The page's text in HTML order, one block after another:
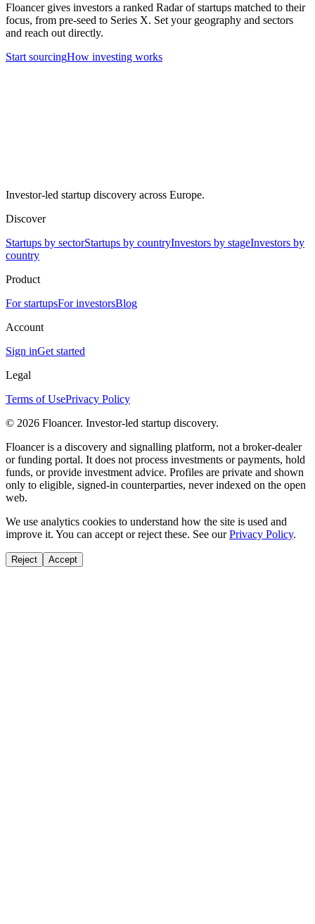
Floancer gives investors a ranked Radar of startups matched to their
focus, from pre-seed to Series X. Set your geography and sectors
and reach out directly.
Start sourcingHow investing works
Investor-led startup discovery across Europe.
Discover
Startups by sectorStartups by countryInvestors by stageInvestors by
country
Product
For startupsFor investorsBlog
Account
Sign inGet started
Legal
Terms of UsePrivacy Policy
© 2026 Floancer. Investor-led startup discovery.
Floancer is a discovery and signalling platform, not a broker-dealer
or funding portal. It does not process investments or payments, hold
funds, or provide investment advice. Profiles are private and shown
only to eligible, signed-in counterparties, never indexed on the open
web.
We use analytics cookies to understand how the site is used and
improve it. You can accept or reject these. See our Privacy Policy.
Reject Accept